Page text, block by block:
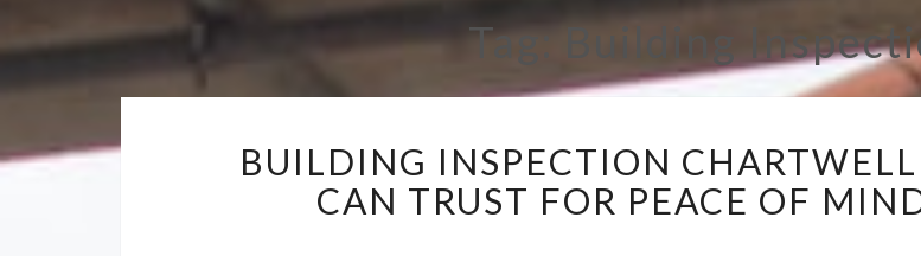
Tag: Building
U
I
L
BUILDING INSPECTION CHARTWELL
CAN TRUST FOR PEACE OF